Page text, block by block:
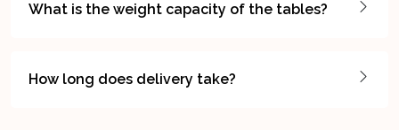
What is the weight capacity of the tables?
How long does delivery take?